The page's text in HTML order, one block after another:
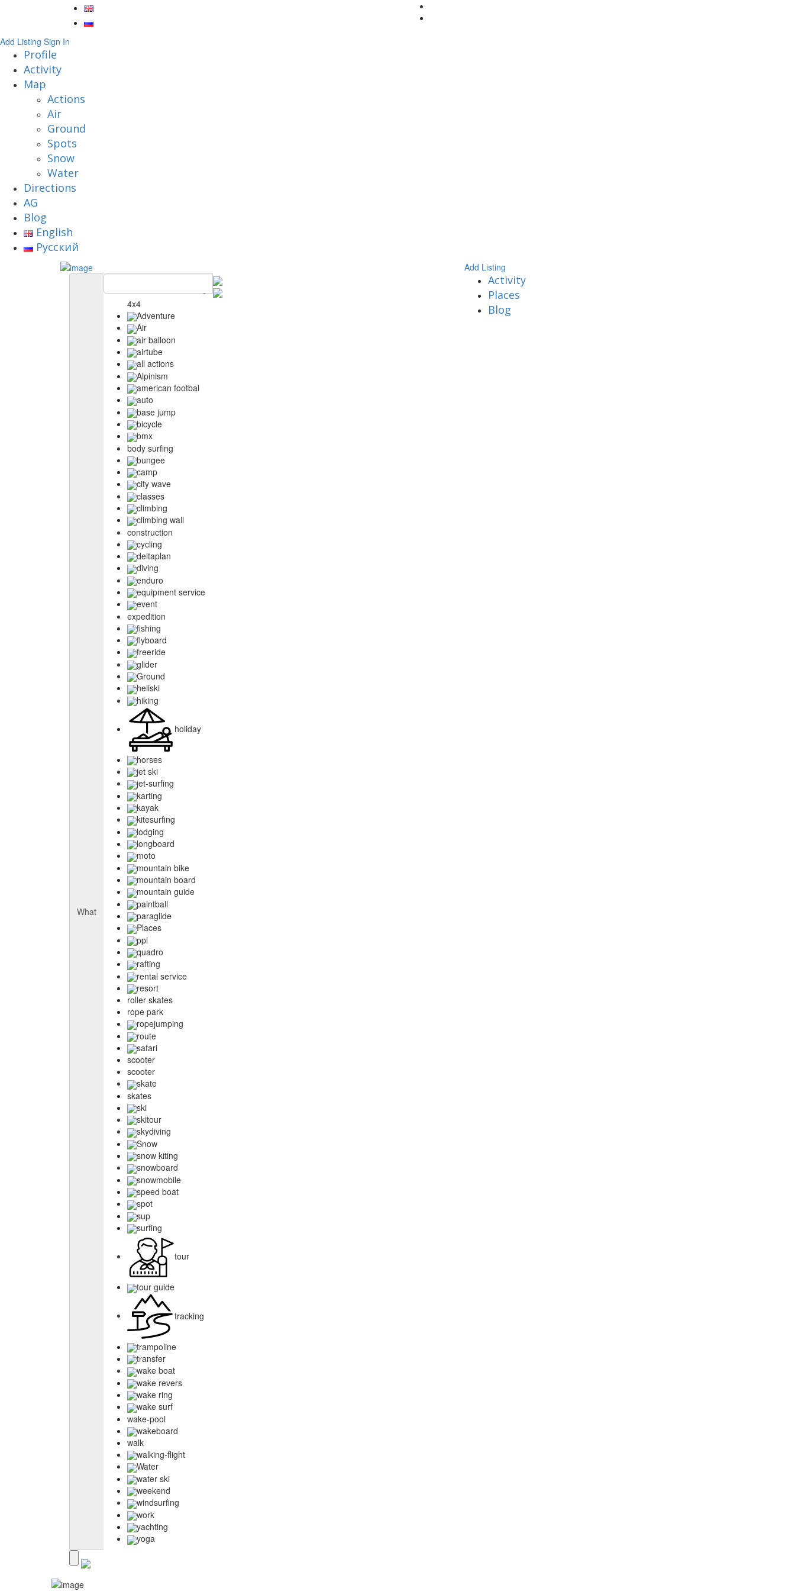
Add Listing Sign In
Profile
Activity
Map
Actions
Air
Ground
Spots
Snow
Water
Directions
AG
Blog
English
Русский
What
4x4
Adventure
Air
air balloon
airtube
all actions
Alpinism
american footbal
auto
base jump
bicycle
bmx
body surfing
bungee
camp
city wave
classes
climbing
climbing wall
construction
cycling
deltaplan
diving
enduro
equipment service
event
expedition
fishing
flyboard
freeride
glider
Ground
heliski
hiking
holiday
horses
jet ski
jet-surfing
karting
kayak
kitesurfing
lodging
longboard
moto
mountain bike
mountain board
mountain guide
paintball
paraglide
Places
ppl
quadro
rafting
rental service
resort
roller skates
rope park
ropejumping
route
safari
scooter
scooter
skate
skates
ski
skitour
skydiving
Snow
snow kiting
snowboard
snowmobile
speed boat
spot
sup
surfing
tour
tour guide
tracking
trampoline
transfer
wake boat
wake revers
wake ring
wake surf
wake-pool
wakeboard
walk
walking-flight
Water
water ski
weekend
windsurfing
work
yachting
yoga
Add Listing
Activity
Places
Blog